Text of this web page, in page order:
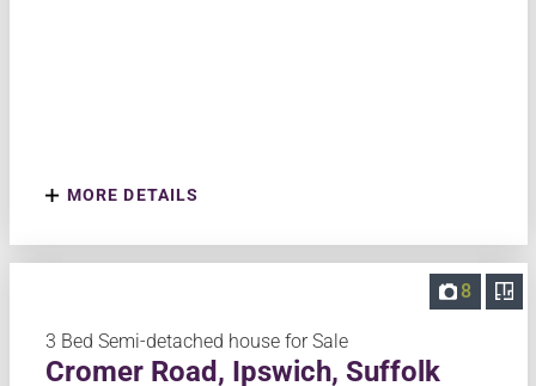
MORE DETAILS
8
3 Bed Semi-detached house for Sale
Cromer Road, Ipswich, Suffolk